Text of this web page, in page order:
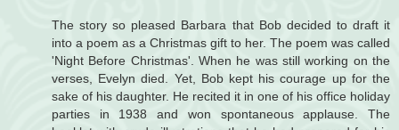
The story so pleased Barbara that Bob decided to draft it
into a poem as a Christmas gift to her. The poem was called
'Night Before Christmas'. When he was still working on the
verses, Evelyn died. Yet, Bob kept his courage up for the
sake of his daughter. He recited it in one of his office holiday
parties in 1938 and won spontaneous applause. The